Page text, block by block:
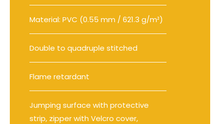
Material: PVC (0.55 mm / 621.3 g/m²)
Double to quadruple stitched
Flame retardant
Jumping surface with protective
strip, zipper with Velcro cover,